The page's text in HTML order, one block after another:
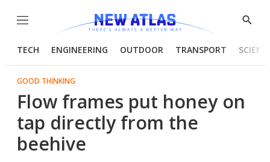
Menu
Show
TECH ENGINEERING OUTDOOR TRANSPORT
GOOD THINKING
Flow frames put honey on
tap directly from the
beehive